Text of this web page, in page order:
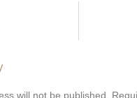
will not be published.